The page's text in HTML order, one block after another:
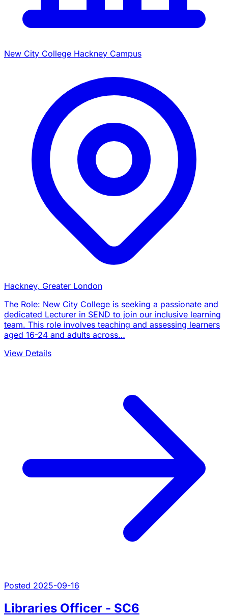
New City College Hackney Campus
Hackney, Greater London
The Role: New City College is seeking a passionate and
dedicated Lecturer in SEND to join our inclusive learning
team. This role involves teaching and assessing learners
aged 16-24 and adults across…
View Details
Posted 2025-09-16
Libraries Officer - SC6